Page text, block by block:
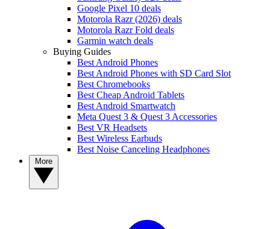
Google Pixel 10 deals
Motorola Razr (2026) deals
Motorola Razr Fold deals
Garmin watch deals
Buying Guides
Best Android Phones
Best Android Phones with SD Card Slot
Best Chromebooks
Best Cheap Android Tablets
Best Android Smartwatch
Meta Quest 3 & Quest 3 Accessories
Best VR Headsets
Best Wireless Earbuds
Best Noise Canceling Headphones